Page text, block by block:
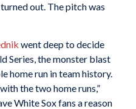
out. The pitch was
went deep to decide
Series, the monster blast
home run in team history.
the two home runs,”
White Sox fans a reason